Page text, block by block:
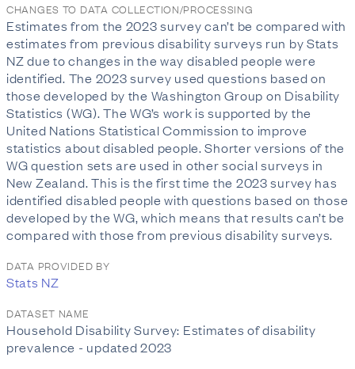
CHANGES TO DATA COLLECTION/PROCESSING
Estimates from the 2023 survey can’t be compared with
estimates from previous disability surveys run by Stats
NZ due to changes in the way disabled people were
identified. The 2023 survey used questions based on
those developed by the Washington Group on Disability
Statistics (WG). The WG’s work is supported by the
United Nations Statistical Commission to improve
statistics about disabled people. Shorter versions of the
WG question sets are used in other social surveys in
New Zealand. This is the first time the 2023 survey has
identified disabled people with questions based on those
developed by the WG, which means that results can’t be
compared with those from previous disability surveys.
DATA PROVIDED BY
Stats NZ
DATASET NAME
Household Disability Survey: Estimates of disability
prevalence - updated 2023